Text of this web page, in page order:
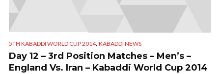
5TH KABADDI WORLD CUP 2014, KABADDI NEWS
Day 12 – 3rd Position Matches – Men’s –
England Vs. Iran – Kabaddi World Cup 2014